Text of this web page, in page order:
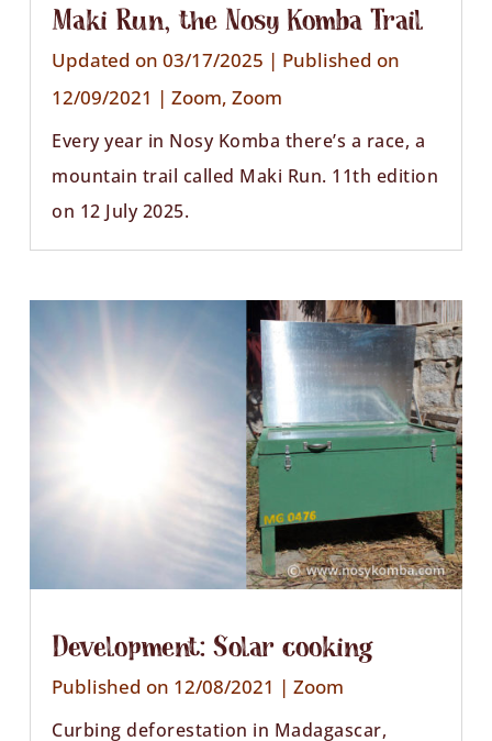
Maki Run, the Nosy Komba Trail
Updated on 03/17/2025 | Published on
12/09/2021 |Zoom,Zoom
Every year in Nosy Komba there’s a race, a
mountain trail called Maki Run. 11th edition
on 12 July 2025.
Development: Solar cooking
Published on 12/08/2021 |Zoom
Curbing deforestation in Madagascar,